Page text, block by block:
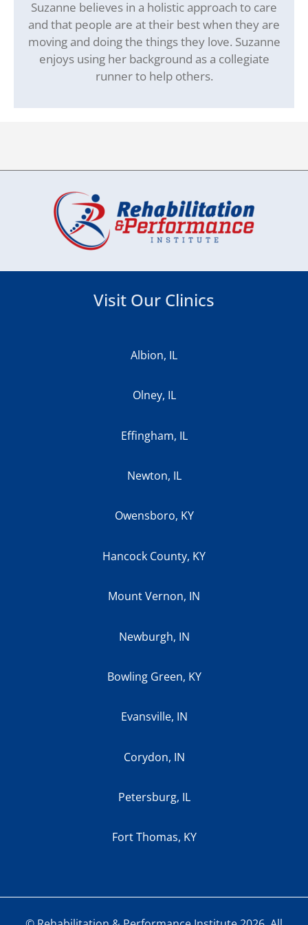
Suzanne believes in a holistic approach to care
and that people are at their best when they are
moving and doing the things they love. Suzanne
enjoys using her background as a collegiate
runner to help others.
Visit Our Clinics
Albion, IL
Olney, IL
Effingham, IL
Newton, IL
Owensboro, KY
Hancock County, KY
Mount Vernon, IN
Newburgh, IN
Bowling Green, KY
Evansville, IN
Corydon, IN
Petersburg, IL
Fort Thomas, KY